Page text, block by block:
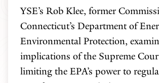
YSE’s Rob Klee, former
Connecticut’s Department of
Environmental Protection,
implications of the Supreme
limiting the EPA’s power to